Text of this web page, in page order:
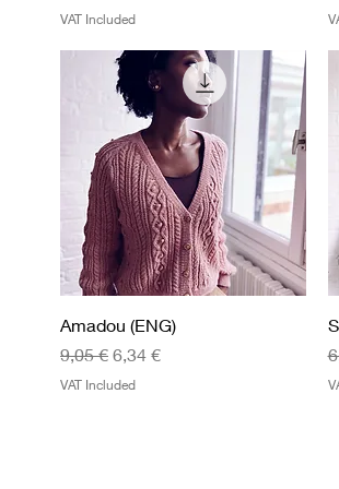
VAT Included
Quick View
Amadou (ENG)
Regular Price
9,05 € Sale Price
6,34 €
VAT Included